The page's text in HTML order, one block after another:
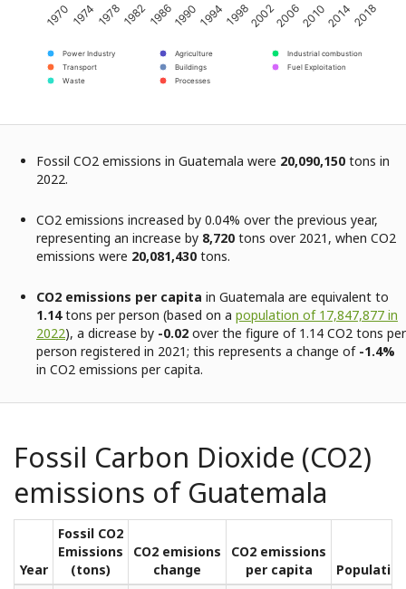
Power Industry Agriculture
Industrial combustion
Transport
Buildings
Fuel Exploitation
Waste
Processes
1970 1982 1994 2006 2018
1974 1978 19861990 19982002 20102014
Fossil CO2 emissions in Guatemala were 20,090,150 tons in
2022.
CO2 emissions increased by 0.04% over the previous year,
representing an increase by 8,720 tons over 2021, when CO2
emissions were 20,081,430 tons.
CO2 emissions per capita in Guatemala are equivalent to
1.14tons per person (based on a population of 17,847,877 in
2022), a dicrease by -0.02 over the figure of 1.14 CO2 tons per
person registered in 2021; this represents a change of-1.4%
in CO2 emissions per capita.
Fossil Carbon Dioxide (CO2)
emissions of Guatemala
Year
Fossil CO2
Emissions
(tons)
CO2 emisions
change
CO2 emissions
per capita
Population